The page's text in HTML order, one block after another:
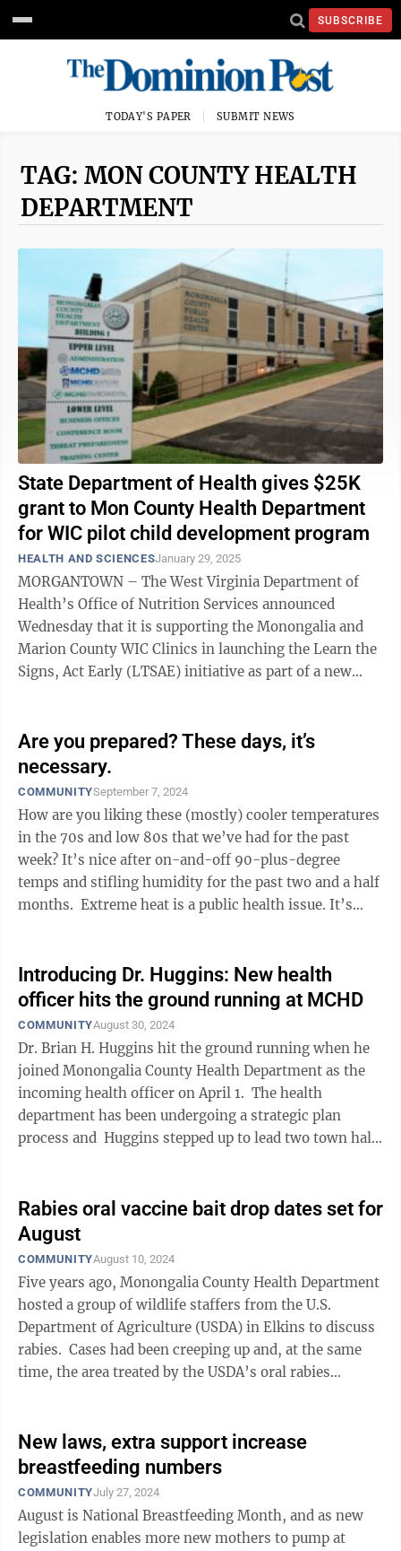
SUBSCRIBE
TODAY'S PAPER SUBMIT NEWS
TAG: MON COUNTY HEALTH
DEPARTMENT
State Department of Health gives $25K
grant to Mon County Health Department
for WIC pilot child development program
HEALTH AND SCIENCESJanuary 29, 2025
MORGANTOWN – The West Virginia Department of
Health’s Office of Nutrition Services announced
Wednesday that it is supporting the Monongalia and
Marion County WIC Clinics in launching the Learn the
Signs, Act Early (LTSAE) initiative as part of a new
Are you prepared? These days, it’s
necessary.
COMMUNITYSeptember 7, 2024
How are you liking these (mostly) cooler temperatures
in the 70s and low 80s that we’ve had for the past
week? It’s nice after on-and-off 90-plus-degree
temps and stifling humidity for the past two and a half
months. Extreme heat is a public health issue. It’s
Introducing Dr. Huggins: New health
officer hits the ground running at MCHD
COMMUNITYAugust 30, 2024
Dr. Brian H. Huggins hit the ground running when he
joined Monongalia County Health Department as the
incoming health officer on April 1. The health
department has been undergoing a strategic plan
process and Huggins stepped up to lead two town halls
Rabies oral vaccine bait drop dates set for
August
COMMUNITYAugust 10, 2024
Five years ago, Monongalia County Health Department
hosted a group of wildlife staffers from the U.S.
Department of Agriculture (USDA) in Elkins to discuss
rabies. Cases had been creeping up and, at the same
time, the area treated by the USDA’s oral rabies
New laws, extra support increase
breastfeeding numbers
COMMUNITYJuly 27, 2024
August is National Breastfeeding Month, and as new
legislation enables more new mothers to pump at